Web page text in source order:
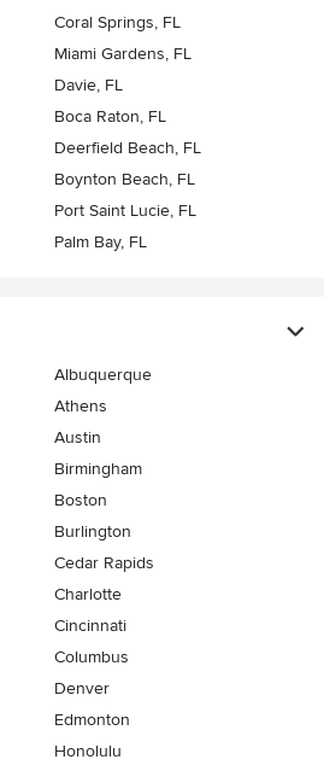
Coral Springs, FL
Miami Gardens, FL
Davie, FL
Boca Raton, FL
Deerfield Beach, FL
Boynton Beach, FL
Port Saint Lucie, FL
Palm Bay, FL
Albuquerque
Athens
Austin
Birmingham
Boston
Burlington
Cedar Rapids
Charlotte
Cincinnati
Columbus
Denver
Edmonton
Honolulu